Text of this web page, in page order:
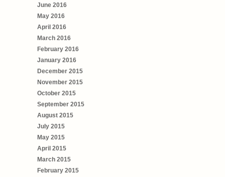
June 2016
May 2016
April 2016
March 2016
February 2016
January 2016
December 2015
November 2015
October 2015
September 2015
August 2015
July 2015
May 2015
April 2015
March 2015
February 2015